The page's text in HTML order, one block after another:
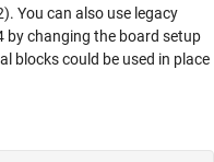
You can also use legacy
by changing the board setup
blocks could be used in place